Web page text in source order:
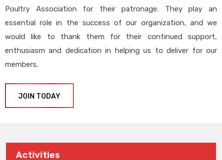
Poultry Association for their patronage. They play an
essential role in the success of our organization, and we
would like to thank them for their continued support,
enthusiasm and dedication in helping us to deliver for our
members.
JOIN TODAY
Activities